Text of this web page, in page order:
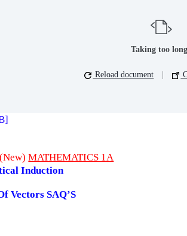
Taking too
Reload document
MATHEMATICS 1A
Induction
Vectors SAQ’S